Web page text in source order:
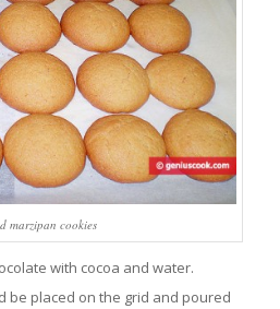
marzipan cookies
with cocoa and water.
be placed on the grid and poured